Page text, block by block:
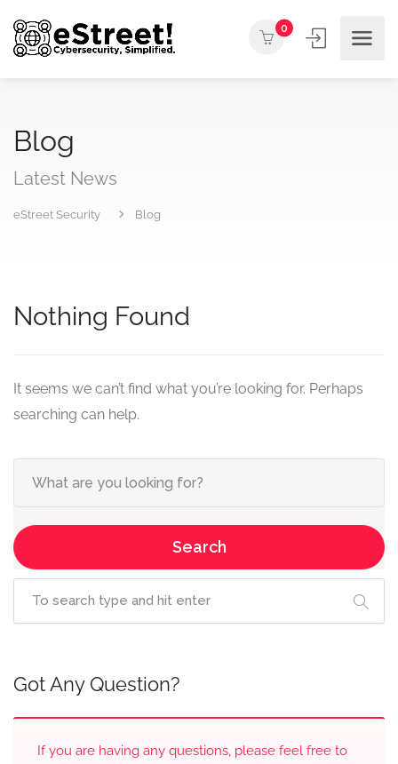
0
Blog
Latest News
eStreet Security Blog
Nothing Found
It seems we can’t find what you’re looking for. Perhaps
searching can help.
Search
Got Any Question?
If you are having any questions, please feel free to